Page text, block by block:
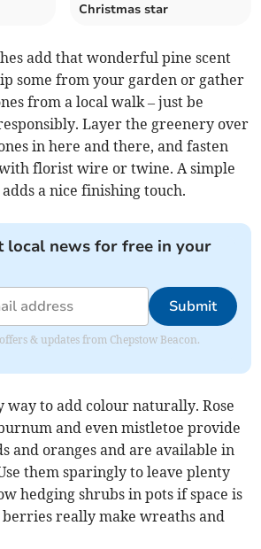
Christmas star
add that wonderful pine scent
some from your garden or gather
from a local walk – just be
Layer the greenery over
in here and there, and fasten
florist wire or twine. A simple
a nice finishing touch.
local news for free in your
Submit
& updates from Chepstow Beacon.
way to add colour naturally. Rose
and even mistletoe provide
and oranges and are available in
them sparingly to leave plenty
hedging shrubs in pots if space is
really make wreaths and